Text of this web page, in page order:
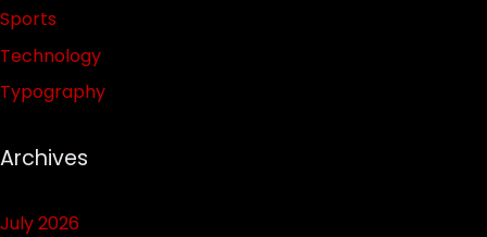
Sports
Technology
Typography
Archives
July 2026